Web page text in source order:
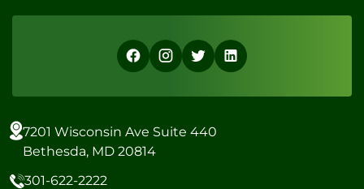
7201 Wisconsin Ave Suite 440
Bethesda, MD 20814
301-622-2222